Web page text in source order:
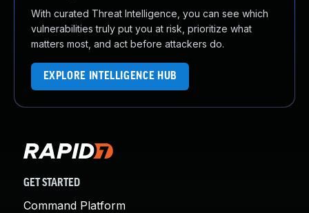
With curated Threat Intelligence, you can see which
vulnerabilities truly put you at risk, prioritize what
matters most, and act before attackers do.
EXPLORE INTELLIGENCE HUB
GET STARTED
Command Platform